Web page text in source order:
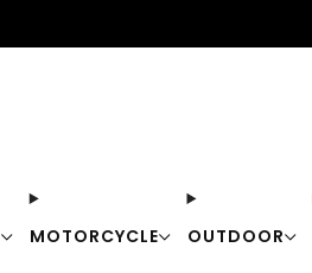
MOTORCYCLE OUTDOOR